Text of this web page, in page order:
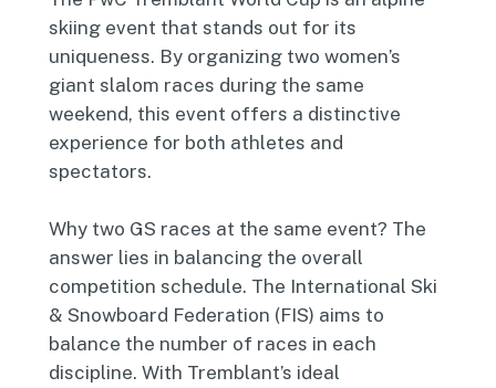
skiing event that stands out for its
uniqueness. By organizing two women’s
giant slalom races during the same
weekend, this event offers a distinctive
experience for both athletes and
spectators.
Why two GS races at the same event? The
answer lies in balancing the overall
competition schedule. The International Ski
& Snowboard Federation (FIS) aims to
balance the number of races in each
discipline. With Tremblant’s ideal